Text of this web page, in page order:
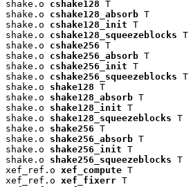
shake.o cshake128 T
shake.o cshake128_absorb T
shake.o cshake128_init T
shake.o cshake128_squeezeblocks T
shake.o cshake256 T
shake.o cshake256_absorb T
shake.o cshake256_init T
shake.o cshake256_squeezeblocks T
shake.o shake128 T
shake.o shake128_absorb T
shake.o shake128_init T
shake.o shake128_squeezeblocks T
shake.o shake256 T
shake.o shake256_absorb T
shake.o shake256_init T
shake.o shake256_squeezeblocks T
xef_ref.o xef_compute T
xef_ref.o xef_fixerr T